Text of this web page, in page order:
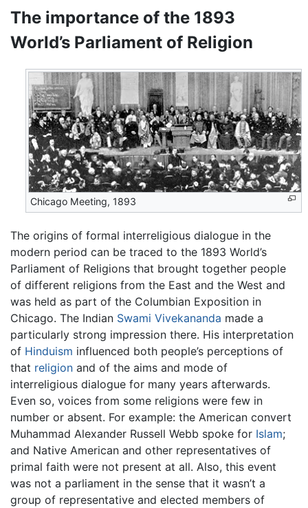
The importance of the 1893
World’s Parliament of Religion
Chicago Meeting, 1893
The origins of formal interreligious dialogue in the
modern period can be traced to the 1893 World’s
Parliament of Religions that brought together people
of different religions from the East and the West and
was held as part of the Columbian Exposition in
Chicago. The Indian Swami Vivekananda made a
particularly strong impression there. His interpretation
of Hinduism influenced both people’s perceptions of
that religion and of the aims and mode of
interreligious dialogue for many years afterwards.
Even so, voices from some religions were few in
number or absent. For example: the American convert
Muhammad Alexander Russell Webb spoke for Islam;
and Native American and other representatives of
primal faith were not present at all. Also, this event
was not a parliament in the sense that it wasn’t a
group of representative and elected members of